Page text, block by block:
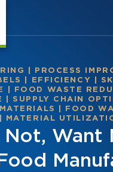
PROCESS
EFFICIENCY
FOOD WASTE
SUPPLY CHAIN
FOOD
MATERIAL
Not, Want